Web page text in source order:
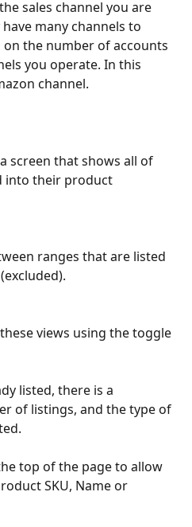
sales channel you are
many channels to
the number of accounts
you operate. In this
channel.
screen that shows all of
into their product
ranges that are listed
views using the toggle
listed, there is a
of listings, and the type of
top of the page to allow
SKU, Name or